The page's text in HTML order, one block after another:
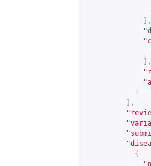
],
],
}
],
{